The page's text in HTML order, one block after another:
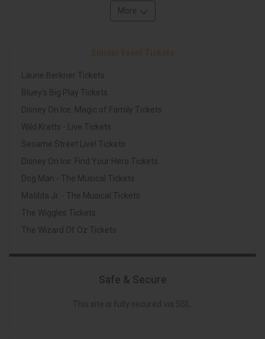
More
Laurie Berkner Tickets
Bluey's Big Play Tickets
Disney On Ice: Magic of Family Tickets
Wild Kratts - Live Tickets
Sesame Street Live! Tickets
Disney On Ice: Find Your Hero Tickets
Dog Man - The Musical Tickets
Matilda Jr. - The Musical Tickets
The Wiggles Tickets
The Wizard Of Oz Tickets
Safe & Secure